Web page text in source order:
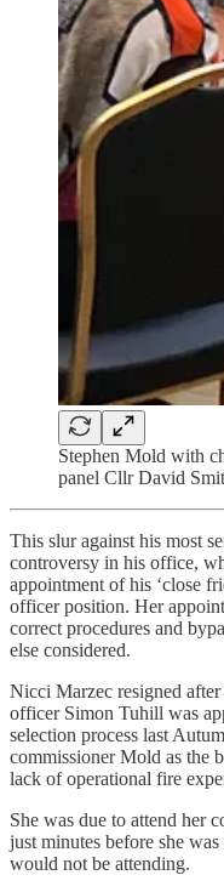
Stephen Mold with
panel Cllr David
This slur against his most
controversy in his office,
appointment of his ‘close
officer position. Her
correct procedures and
else considered.
Nicci Marzec resigned
officer Simon Tuhill was
selection process last
commissioner Mold as the
lack of operational fire
She was due to attend her
just minutes before she
would not be attending.